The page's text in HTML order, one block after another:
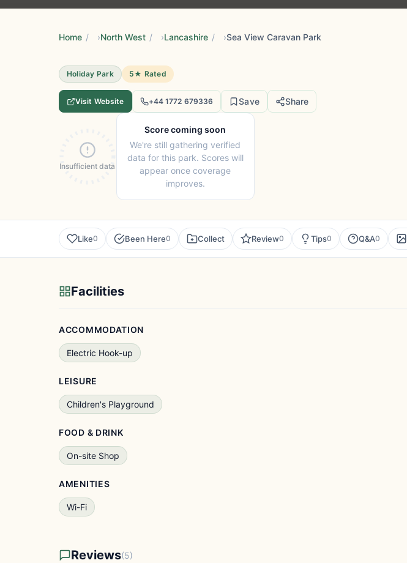
Home / North West / Lancashire / Sea View Caravan Park
Holiday Park 5★ Rated
Visit Website +44 1772 679336 Save Share
Insufficient data
Score coming soon
We're still gathering verified
data for this park. Scores will
appear once coverage
improves.
Like0 Been Here0 Collect Review0 Tips0 Q&A0
Facilities
ACCOMMODATION
Electric Hook-up
LEISURE
Children's Playground
FOOD & DRINK
On-site Shop
AMENITIES
Wi-Fi
Reviews(5)